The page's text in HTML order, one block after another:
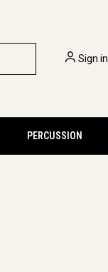
Sign in
PERCUSSION